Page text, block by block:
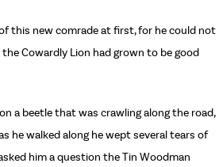
this new comrade at first, for he could not
Cowardly Lion had grown to be good
a beetle that was crawling along the road,
he walked along he wept several tears of
him a question the Tin Woodman